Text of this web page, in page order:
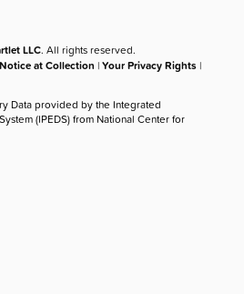
LLC. All rights reserved.
Notice at Collection |Your Privacy Rights |
Data provided by the Integrated
(IPEDS) from National Center for